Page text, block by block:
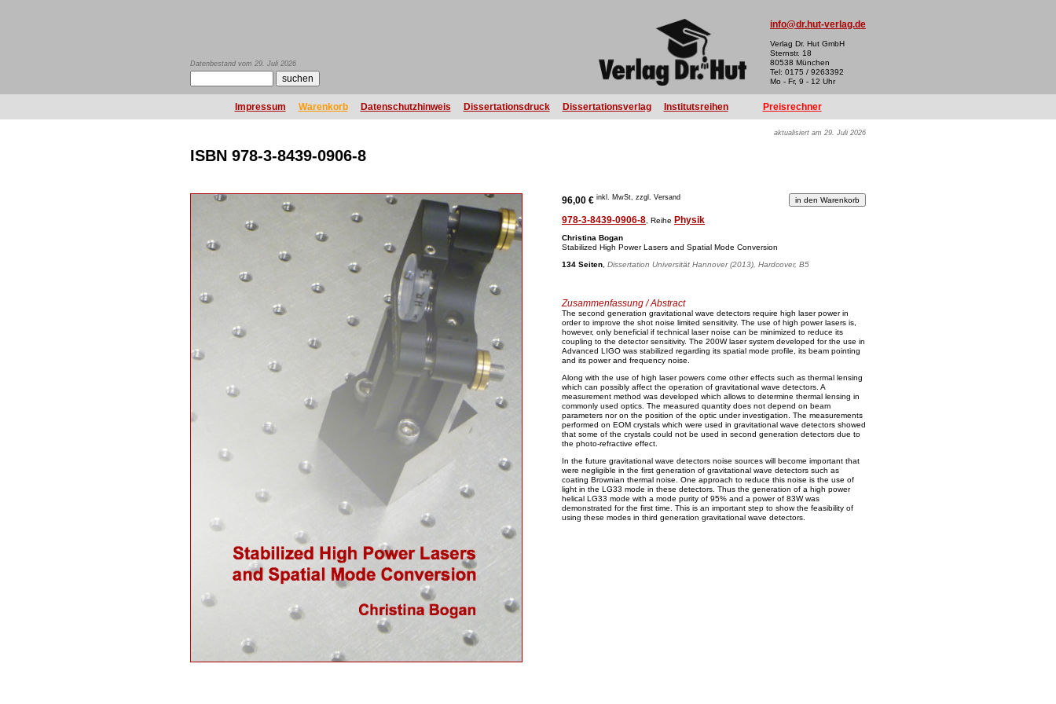
Datenbestand vom 29. Juli 2026
info@dr.hut-verlag.de
Verlag Dr. Hut GmbH
Sternstr. 18
80538 München
Tel: 0175 / 9263392
Mo - Fr, 9 - 12 Uhr
Impressum Warenkorb Datenschutzhinweis Dissertationsdruck Dissertationsverlag Institutsreihen Preisrechner
aktualisiert am 29. Juli 2026
ISBN 978-3-8439-0906-8
96,00 € inkl. MwSt, zzgl. Versand
978-3-8439-0906-8 , Reihe Physik
Christina Bogan
Stabilized High Power Lasers and Spatial Mode Conversion
134 Seiten Dissertation Universität Hannover (2013), Hardcover, B5
Zusammenfassung / Abstract
The second generation gravitational wave detectors require high laser power in
order to improve the shot noise limited sensitivity. The use of high power lasers is,
however, only beneficial if technical laser noise can be minimized to reduce its
coupling to the detector sensitivity. The 200W laser system developed for the use in
Advanced LIGO was stabilized regarding its spatial mode profile, its beam pointing
and its power and frequency noise.
Along with the use of high laser powers come other effects such as thermal lensing
which can possibly affect the operation of gravitational wave detectors. A
measurement method was developed which allows to determine thermal lensing in
commonly used optics. The measured quantity does not depend on beam
parameters nor on the position of the optic under investigation. The measurements
performed on EOM crystals which were used in gravitational wave detectors showed
that some of the crystals could not be used in second generation detectors due to
the photo-refractive effect.
In the future gravitational wave detectors noise sources will become important that
were negligible in the first generation of gravitational wave detectors such as
coating Brownian thermal noise. One approach to reduce this noise is the use of
light in the LG33 mode in these detectors. Thus the generation of a high power
helical LG33 mode with a mode purity of 95% and a power of 83W was
demonstrated for the first time. This is an important step to show the feasibility of
using these modes in third generation gravitational wave detectors.